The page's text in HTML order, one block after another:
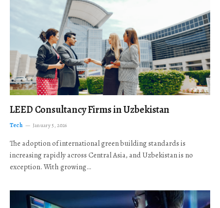
LEED Consultancy Firms in Uzbekistan
Tech January 5, 2026
The adoption of international green building standards is
increasing rapidly across Central Asia, and Uzbekistan is no
exception. With growing…